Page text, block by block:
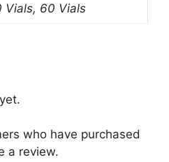
Vials, 60 Vials
who have purchased
a review.